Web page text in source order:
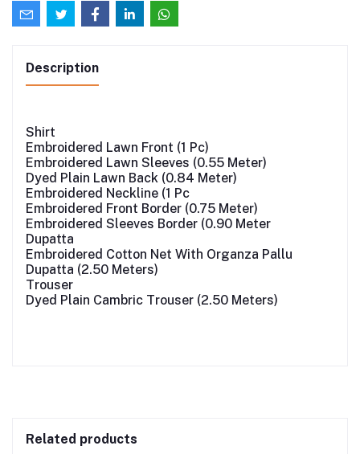
Description
Shirt
Embroidered Lawn Front (1 Pc)
Embroidered Lawn Sleeves (0.55 Meter)
Dyed Plain Lawn Back (0.84 Meter)
Embroidered Neckline (1 Pc
Embroidered Front Border (0.75 Meter)
Embroidered Sleeves Border (0.90 Meter
Dupatta
Embroidered Cotton Net With Organza Pallu
Dupatta (2.50 Meters)
Trouser
Dyed Plain Cambric Trouser (2.50 Meters)
Related products